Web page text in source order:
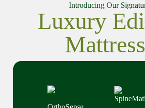
Introducing Our
Luxury